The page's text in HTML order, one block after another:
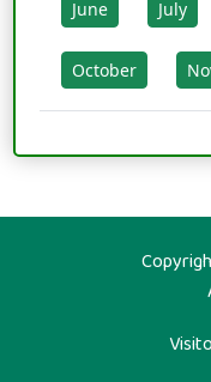
June July
October